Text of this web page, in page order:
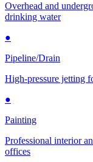
Overhead and
drinking water
●
Pipeline/Drain
High-pressure jetting
●
Painting
Professional interior
offices